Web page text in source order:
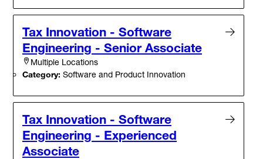
Tax Innovation - Software
Engineering - Senior Associate
Multiple Locations
Category: Software and Product Innovation
Tax Innovation - Software
Engineering - Experienced
Associate